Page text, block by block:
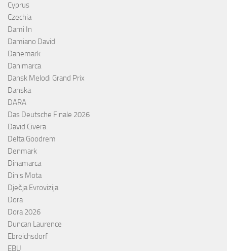
Cyprus
Czechia
Dami In
Damiano David
Danemark
Danimarca
Dansk Melodi Grand Prix
Danska
DARA
Das Deutsche Finale 2026
David Civera
Delta Goodrem
Denmark
Dinamarca
Dinis Mota
Dječja Evrovizija
Dora
Dora 2026
Duncan Laurence
Ebreichsdorf
EBU